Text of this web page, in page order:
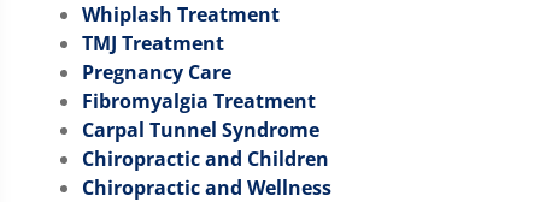
Whiplash Treatment
TMJ Treatment
Pregnancy Care
Fibromyalgia Treatment
Carpal Tunnel Syndrome
Chiropractic and Children
Chiropractic and Wellness